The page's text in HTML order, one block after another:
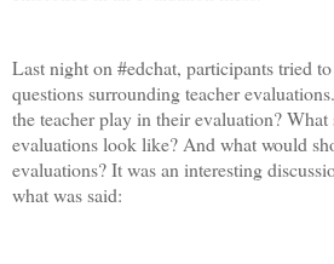
Last night on #edchat, participants tried
questions surrounding teacher
the teacher play in their evaluation? What
evaluations look like? And what would
evaluations? It was an interesting
what was said: